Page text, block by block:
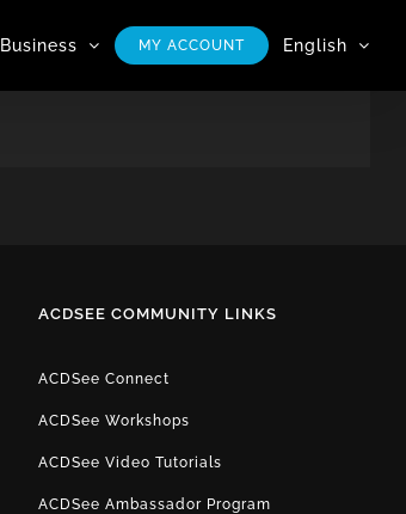
Business MY ACCOUNT English
ACDSEE COMMUNITY LINKS
ACDSee Connect
ACDSee Workshops
ACDSee Video Tutorials
ACDSee Ambassador Program